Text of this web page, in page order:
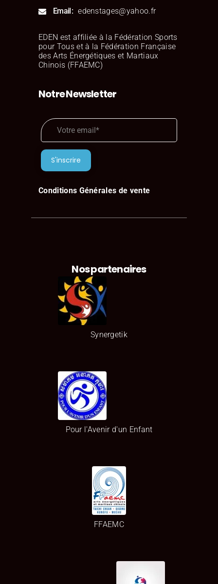
Aslan Lingard
Email edenstages@yahoo.fr
EDEN est affiliée à la Fédération Sports
pour Tous et à la Fédération Française
des Arts Énergétiques et Martiaux
Chinois (FFAEMC)
Notre Newsletter
Conditions Générales de vente
Nos partenaires
Synergetik
Pour l'Avenir d'un Enfant
FFAEMC